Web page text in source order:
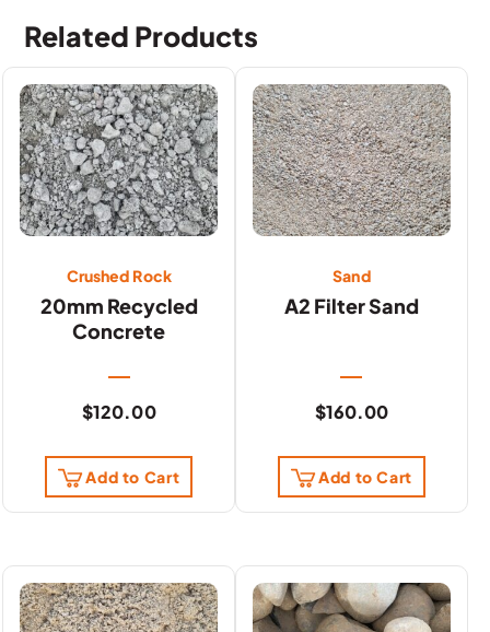
Related Products
Crushed Rock
20mm Recycled
Concrete
$120.00
Add to Cart
Sand
A2 Filter Sand
$160.00
Add to Cart